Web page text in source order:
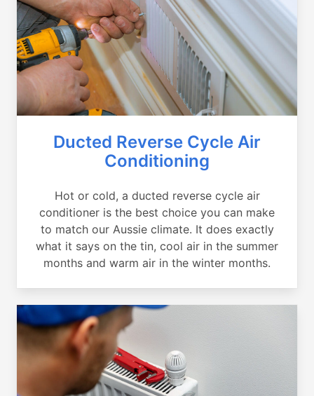
Ducted Reverse Cycle Air
Conditioning
Hot or cold, a ducted reverse cycle air
conditioner is the best choice you can make
to match our Aussie climate. It does exactly
what it says on the tin, cool air in the summer
months and warm air in the winter months.